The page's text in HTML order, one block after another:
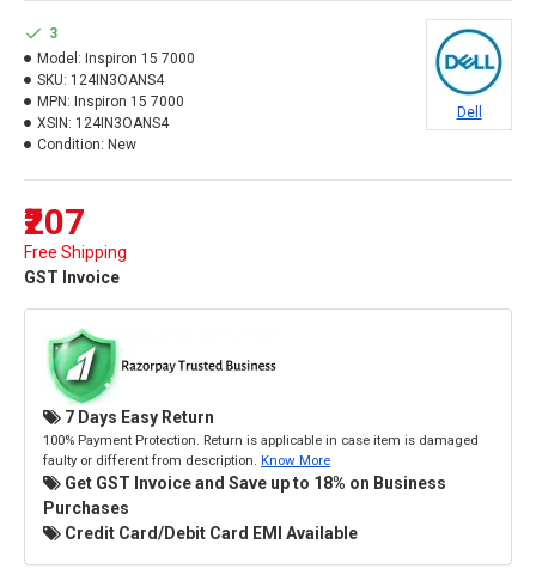
₹207
Free Shipping
GST Invoice
3
Model: Inspiron 15 7000
SKU: 124IN3OANS4
MPN: Inspiron 15 7000
XSIN: 124IN3OANS4
Condition: New
Dell
7 Days Easy Return
100% Payment Protection. Return is applicable in case item is damaged
faulty or different from description. Know More
Get GST Invoice and Save up to 18% on Business
Purchases
Credit Card/Debit Card EMI Available